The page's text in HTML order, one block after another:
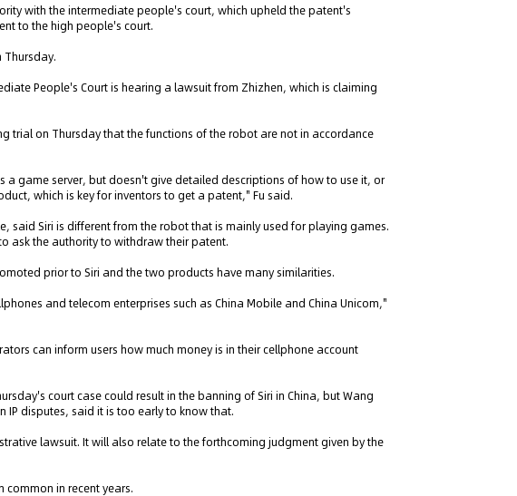
with the intermediate people's court, which upheld the patent's
to the high people's court.
Thursday.
People's Court is hearing a lawsuit from Zhizhen, which is claiming
trial on Thursday that the functions of the robot are not in accordance
a game server, but doesn't give detailed descriptions of how to use it, or
which is key for inventors to get a patent," Fu said.
said Siri is different from the robot that is mainly used for playing games.
ask the authority to withdraw their patent.
prior to Siri and the two products have many similarities.
and telecom enterprises such as China Mobile and China Unicom,"
can inform users how much money is in their cellphone account
court case could result in the banning of Siri in China, but Wang
IP disputes, said it is too early to know that.
lawsuit. It will also relate to the forthcoming judgment given by the
common in recent years.